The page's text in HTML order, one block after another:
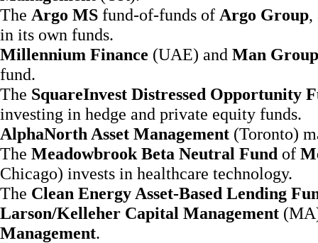
The Argo MS fund-of-funds of Argo Group,
in its own funds.
Millennium Finance (UAE) and Man Group
fund.
The SquareInvest Distressed Opportunity
investing in hedge and private equity funds.
AlphaNorth Asset Management (Toronto)
The Meadowbrook Beta Neutral Fund of
Chicago) invests in healthcare technology.
The Clean Energy Asset-Based Lending
Larson/Kelleher Capital Management
Management.